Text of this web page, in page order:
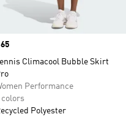
Tennis Climacool Bubble Skirt
Performance
colors
Polyester